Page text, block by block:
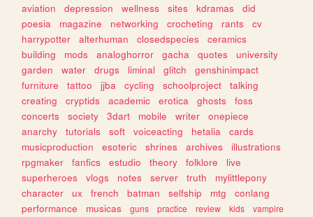
aviation
depression wellness sites kdramas
did
poesia
magazine networking crocheting rants
cv
harrypotter
alterhuman closedspecies
ceramics
building
mods analoghorror gacha quotes
university
garden
water drugs liminal glitch
genshinimpact
furniture
tattoo jjba cycling schoolproject
talking
creating
cryptids academic erotica ghosts
foss
concerts
society 3dart mobile writer
onepiece
anarchy
tutorials soft voiceacting hetalia
cards
musicproduction
esoteric shrines archives
illustrations
rpgmaker
fanfics estudio theory folklore
live
superheroes
vlogs notes server truth
mylittlepony
character
ux french batman selfship mtg
conlang
performance
musicas guns practice review kids
vampire